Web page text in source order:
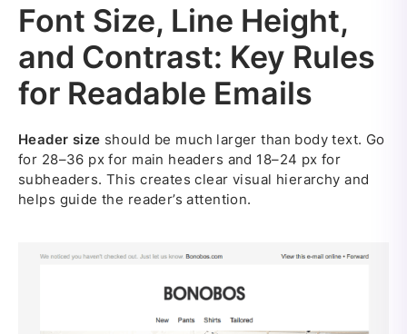
Font Size, Line Height,
and Contrast: Key Rules
for Readable Emails
Header size should be much larger than body text. Go
for 28–36 px for main headers and 18–24 px for
subheaders. This creates clear visual hierarchy and
helps guide the reader’s attention.